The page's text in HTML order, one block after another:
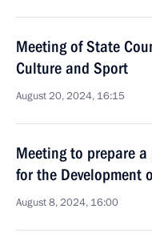
Meeting of State
Culture and Sport
August 20, 2024, 16:15
Meeting to prepare
for the Development
August 8, 2024, 16:00